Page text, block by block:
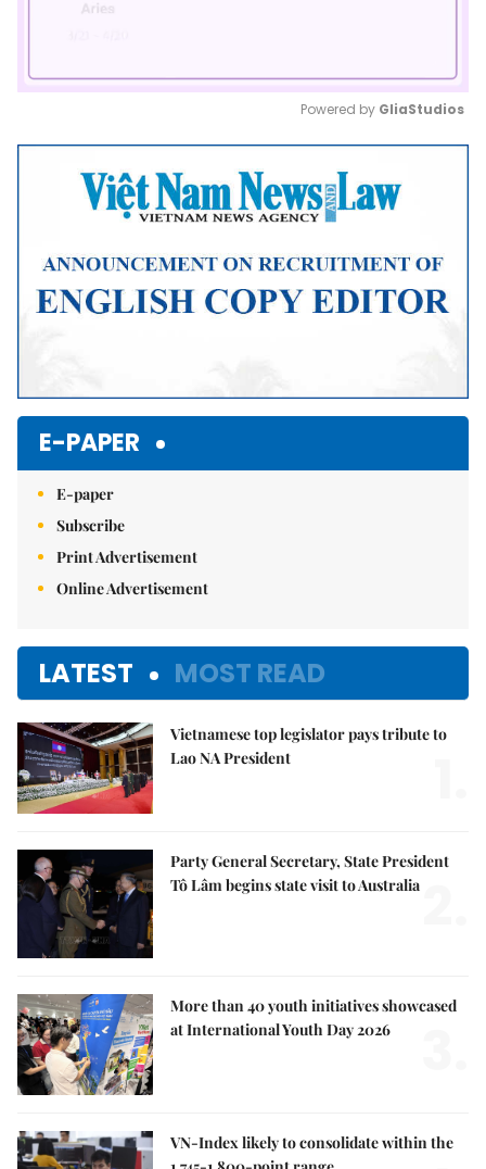
Mute
Powered by GliaStudios
E-PAPER
E-paper
Subscribe
Print Advertisement
Online Advertisement
LATEST MOST READ
Vietnamese top legislator pays tribute to
Lao NA President
Party General Secretary, State President
Tô Lâm begins state visit to Australia
More than 40 youth initiatives showcased
at International Youth Day 2026
VN-Index likely to consolidate within the